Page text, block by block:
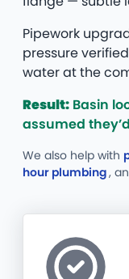
Pipework
pressure
water at the
Result: Basin
assumed
We also help with
hour plumbing,